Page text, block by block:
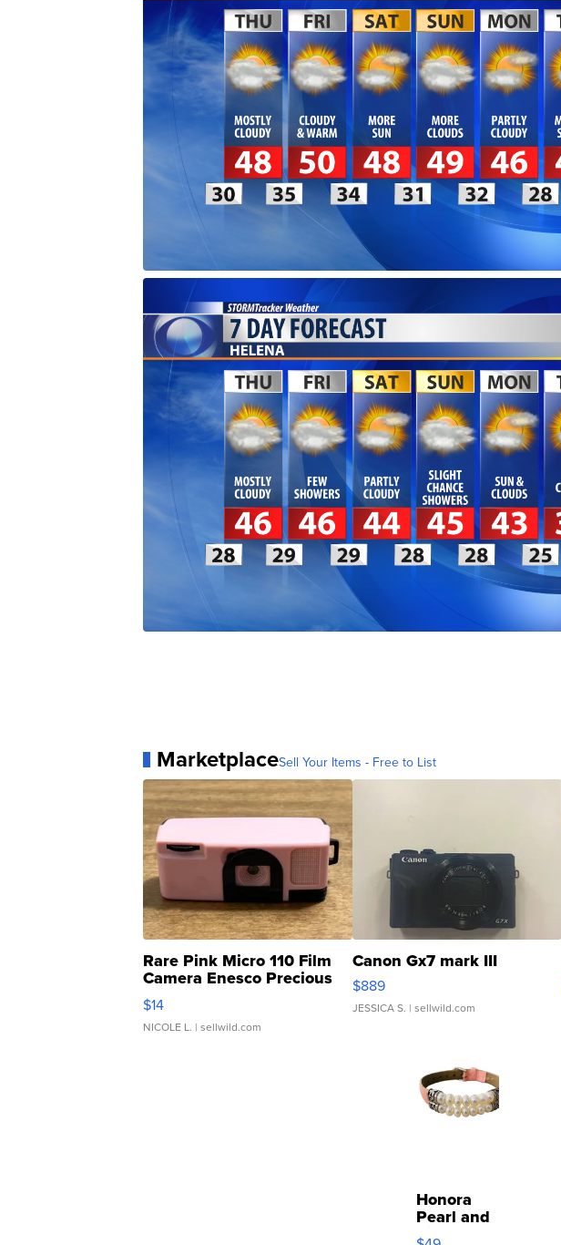
MarketplaceSell Your Items - Free to List
Rare Pink Micro 110 Film
Camera Enesco Precious
Moments TD4
$14
NICOLE L. | sellwild.com
Canon Gx7 mark III
$889
JESSICA S. | sellwild.com
Honora
Pearl and
Pink